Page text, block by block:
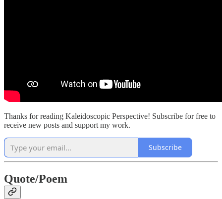
Thanks for reading Kaleidoscopic Perspective! Subscribe for free to
receive new posts and support my work.
Subscribe
Quote/Poem